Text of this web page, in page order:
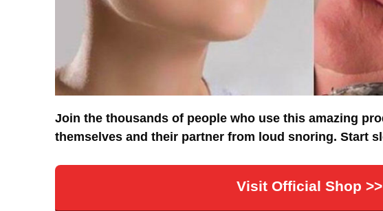
Join the thousands of people who use this amazing
themselves and their partner from loud snoring. Start
Visit Official Shop >>